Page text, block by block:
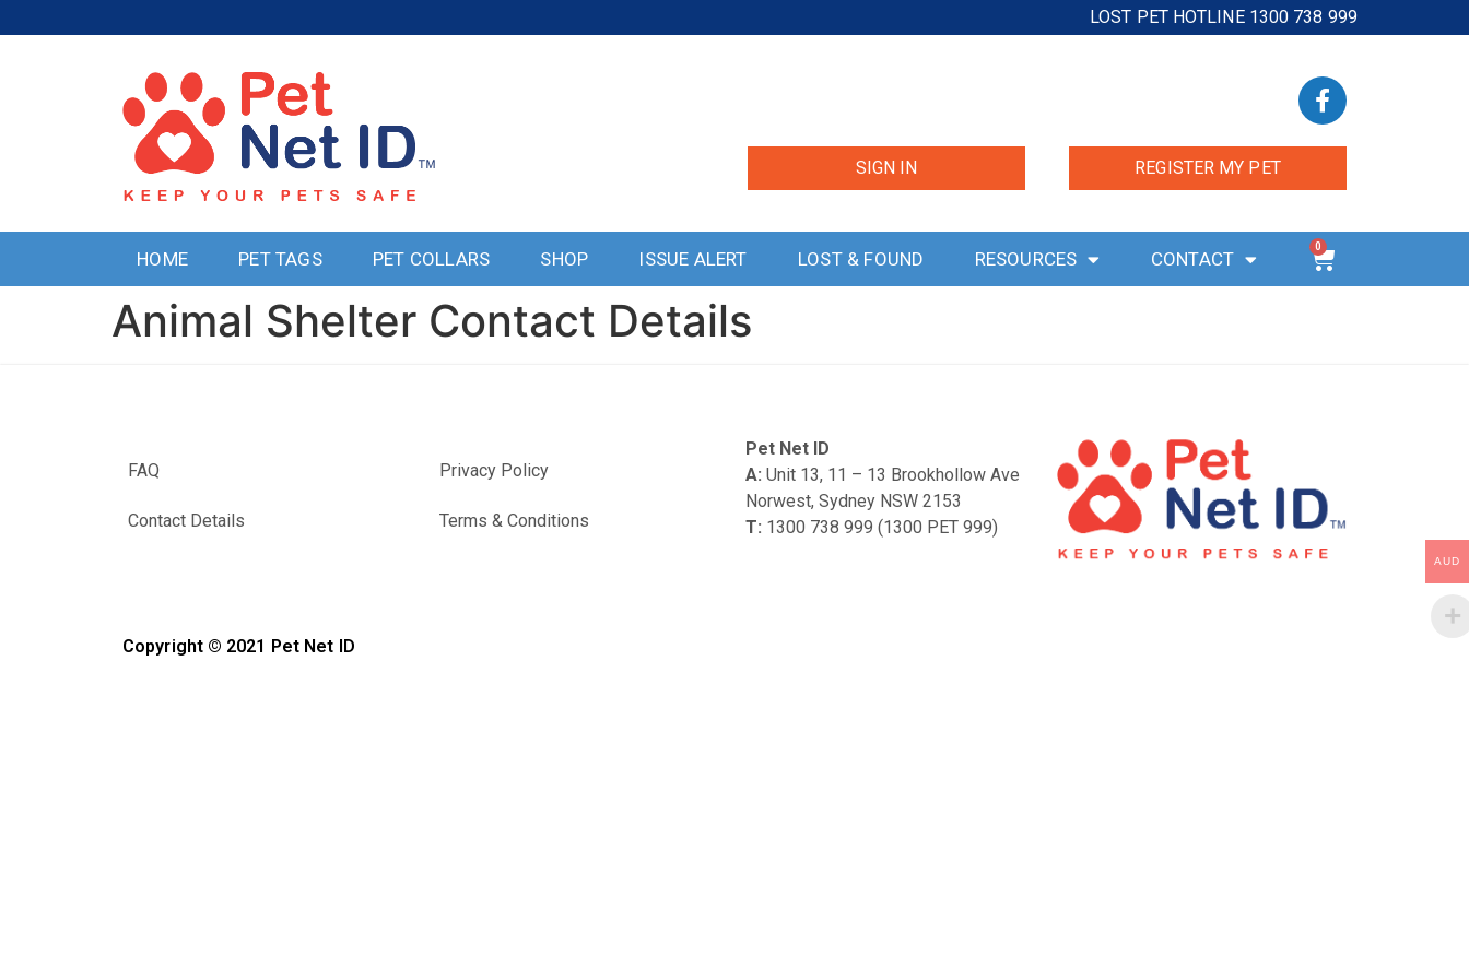
LOST PET HOTLINE 1300 738 999
SIGN IN REGISTER MY PET
HOME PET TAGS PET COLLARS SHOP ISSUE ALERT LOST & FOUND RESOURCES CONTACT
0
Animal Shelter Contact Details
FAQ
Contact Details
Privacy Policy
Terms & Conditions
Pet Net ID
A: Unit 13, 11 – 13 Brookhollow Ave
Norwest, Sydney NSW 2153
T: 1300 738 999 (1300 PET 999)
Copyright © 2021 Pet Net ID
AUD